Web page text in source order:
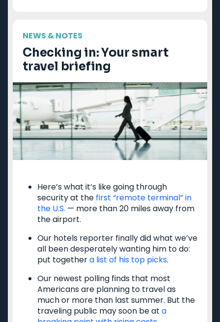
NEWS & NOTES
Checking in: Your smart
travel briefing
Here’s what it’s like going through
security at the first “remote terminal” in
the U.S. — more than 20 miles away from
the airport.
Our hotels reporter finally did what we’ve
all been desperately wanting him to do:
put togethera list of his top picks.
Our newest polling finds that most
Americans are planning to travel as
much or more than last summer. But the
traveling public may soon be at a
Google Explore
Best times to book
travel
resorts
Best all-inclusive
family resorts
Best Hyatt hotels
Airport lounge etiquette
Free PreCheck and
New York
Tulum
Cancun
Meet TPG
About us
Philanthropy
Careers
Contact us
Site map
Newsletters
Do Not Sell or Share My
Personal Information
Privacy policy
Terms of use
cookie settings
Consumer Health Data
Privacy Policy